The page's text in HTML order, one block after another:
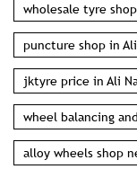
wholesale tyre
puncture shop in
jktyre price in Ali
wheel balancing
alloy wheels shop